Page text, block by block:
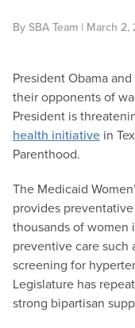
By SBA Team | March 2,
President Obama
their opponents of
President is
health initiative in
Parenthood.
The Medicaid
provides
thousands of women
preventive care such
screening for
Legislature has
strong bipartisan